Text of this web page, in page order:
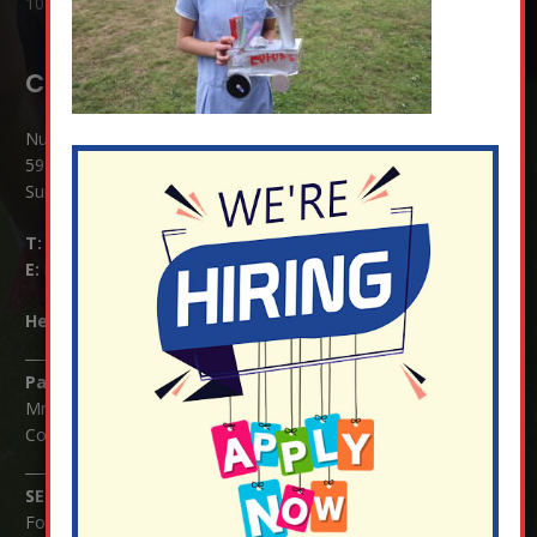
Contact Details:
Nutfield Church (C of E) Primary School
59 Mid Street, South Nutfield
Surrey RH1 4JJ
T:
E:
info@nutfield.surrey.sch.uk
Headteacher: Mrs Claudette Farray-Green
Parents/Carers Enquiries:
Mrs Serena Fowler (School Office Manager) and Mrs Victoria
Cosford (School Office Assistant)
SENCO Enquiries:
For any enquiries regarding Special Educational Needs and / or